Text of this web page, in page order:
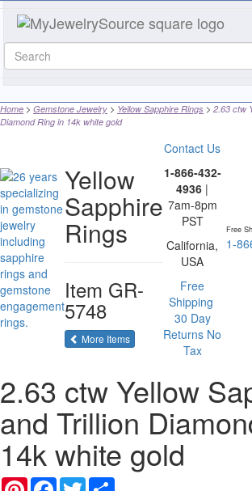
Home Gemstone Jewelry Yellow Sapphire Rings
2.63 ctw
Diamond Ring in 14k white gold
Yellow
Sapphire
Rings
Item GR-
5748
More Itemsof the same category
Contact Us
1-866-432-
4936 |
7am-8pm
PST
California,
USA
Free
Shipping
30 Day
Returns No
Tax
Free
1-
2.63 ctw Yellow
and Trillion
14k white gold
PinterestFacebook
Twitter